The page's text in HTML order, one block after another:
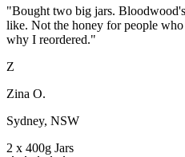
"Bought two big jars.
like. Not the honey for people
why I reordered."
Z
Zina O.
Sydney, NSW
2 x 400g Jars